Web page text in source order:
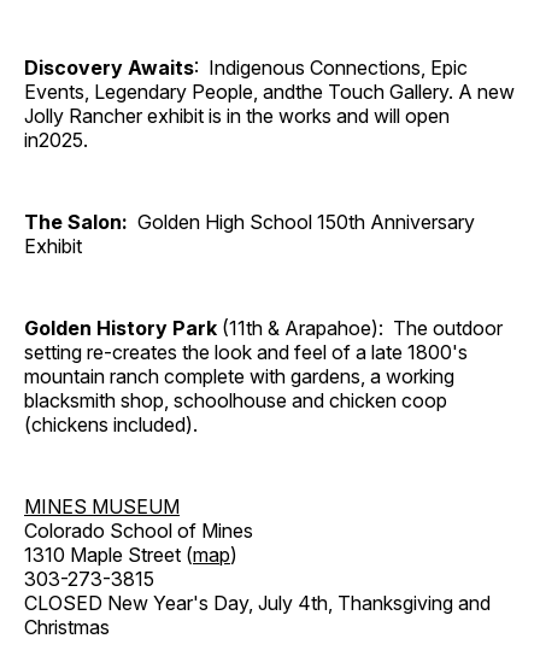
Discovery Awaits: Indigenous Connections, Epic
Events, Legendary People, andthe Touch Gallery. A new
Jolly Rancher exhibit is in the works and will open
in2025.
The Salon: Golden High School 150th Anniversary
Exhibit
Golden History Park (11th & Arapahoe): The outdoor
setting re-creates the look and feel of a late 1800's
mountain ranch complete with gardens, a working
blacksmith shop, schoolhouse and chicken coop
(chickens included).
MINES MUSEUM
Colorado School of Mines
1310 Maple Street (map)
303-273-3815
CLOSED New Year's Day, July 4th, Thanksgiving and
Christmas